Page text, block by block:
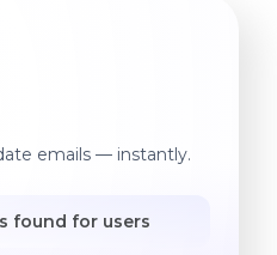
emails — instantly.
found for users